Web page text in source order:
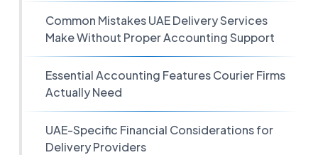
Common Mistakes UAE Delivery Services
Make Without Proper Accounting Support
Essential Accounting Features Courier Firms
Actually Need
UAE-Specific Financial Considerations for
Delivery Providers